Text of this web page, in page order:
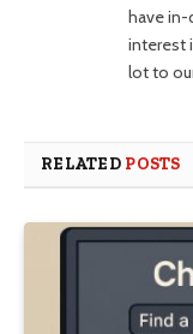
have in-
interest
lot to
RELATED POSTS